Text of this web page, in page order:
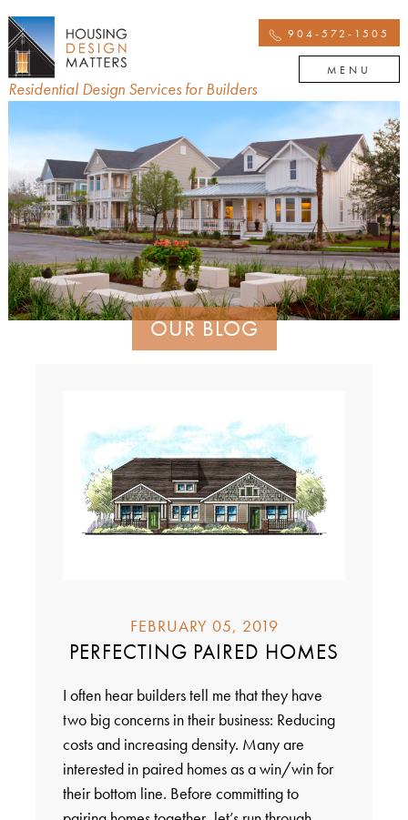
Residential Design Services for Builders
904-572-1505
MENU
OUR BLOG
FEBRUARY 05, 2019
PERFECTING PAIRED HOMES
I often hear builders tell me that they have
two big concerns in their business: Reducing
costs and increasing density. Many are
interested in paired homes as a win/win for
their bottom line. Before committing to